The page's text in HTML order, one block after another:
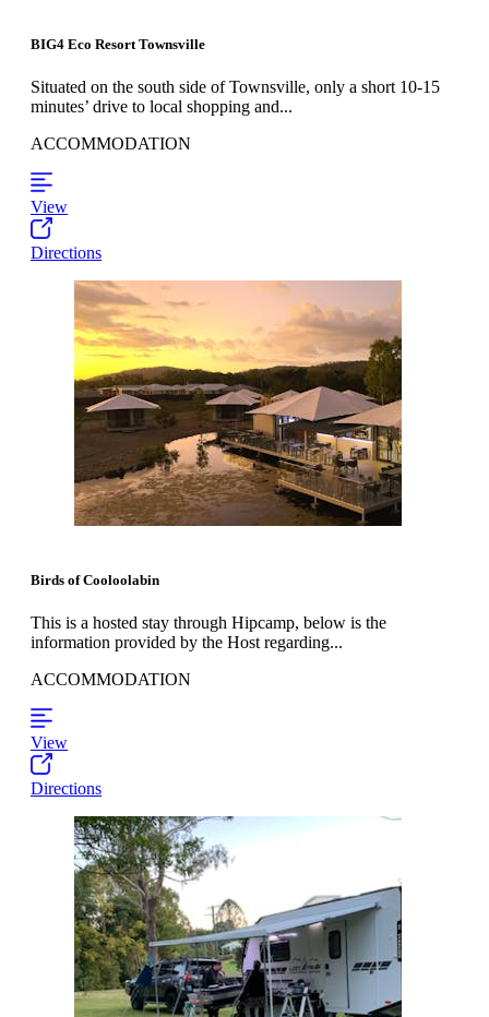
BIG4 Eco Resort Townsville
Situated on the south side of Townsville, only a short 10-15
minutes’ drive to local shopping and...
ACCOMMODATION
View
Directions
Birds of Cooloolabin
This is a hosted stay through Hipcamp, below is the
information provided by the Host regarding...
ACCOMMODATION
View
Directions